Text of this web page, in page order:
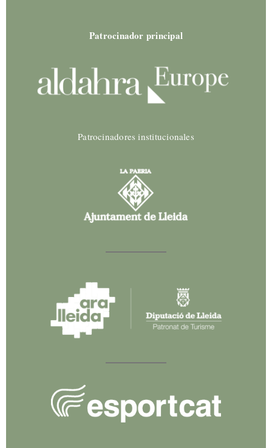
Patrocinador principal
Patrocinadores institucionales